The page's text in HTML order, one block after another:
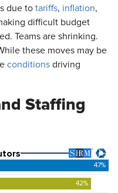
due to tariffs, inflation,
difficult budget
Teams are shrinking.
these moves may be
conditions driving
Staffing